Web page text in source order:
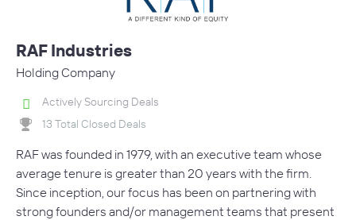
RAF Industries
Holding Company
Actively Sourcing Deals
13 Total Closed Deals
RAF was founded in 1979, with an executive team whose
average tenure is greater than 20 years with the firm.
Since inception, our focus has been on partnering with
strong founders and/or management teams that present